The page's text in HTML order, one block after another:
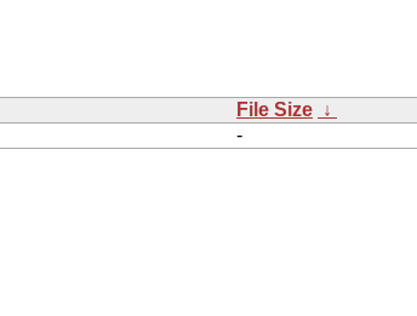
File Size ↓
-